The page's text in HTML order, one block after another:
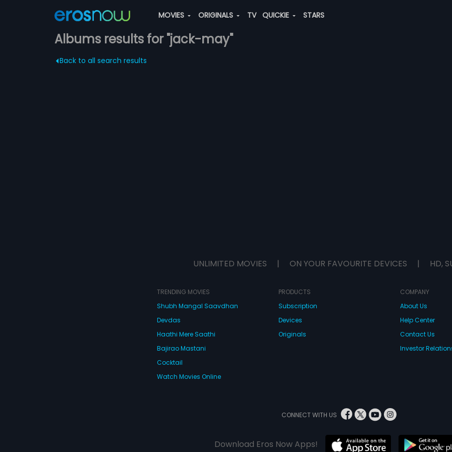
MOVIES ORIGINALS TV QUICKIE STARS
Albums results for "jack-may"
Back to all search results
UNLIMITED MOVIES | ON YOUR FAVOURITE DEVICES | HD,
TRENDING MOVIES
Shubh Mangal Saavdhan
Devdas
Haathi Mere Saathi
Bajirao Mastani
Cocktail
Watch Movies Online
PRODUCTS
Subscription
Devices
Originals
COMPANY
About Us
Help Center
Contact Us
Investor
CONNECT WITH US
Download Eros Now Apps!